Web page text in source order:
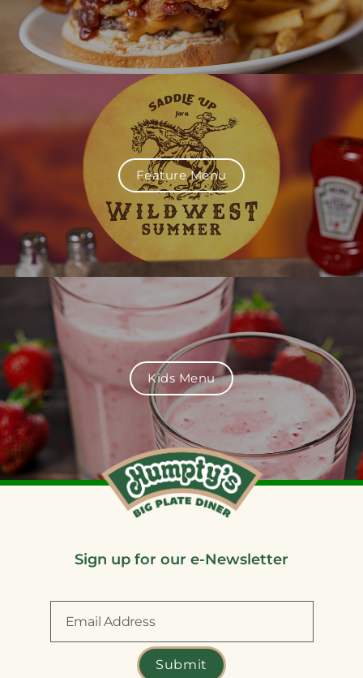
Feature Menu
Kids Menu
Sign up for our e-Newsletter